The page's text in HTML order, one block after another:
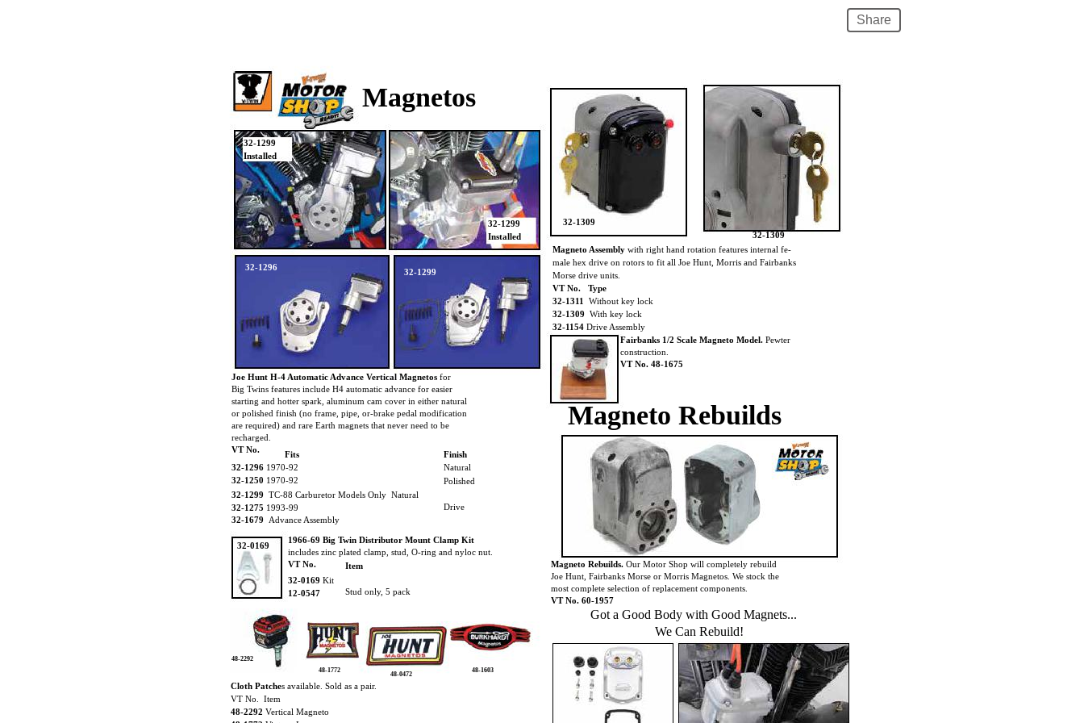
Share
Joe Hunt H-4 Automatic Advance Vertical Magnetos for
Big Twins features include H4 automatic advance for easier
starting and hotter spark, aluminum cam cover in either natural
or polished finish (no frame, pipe, or-brake pedal modification
are required) and rare Earth magnets that never need to be
recharged.
VT No.
Fits
Finish
32-1296 1970-92
Natural
32-1250 1970-92
Polished
32-1299 TC-88 Carburetor Models Only Natural
32-1275 1993-99
Drive
32-1679 Advance Assembly
32-1296 32-1299
32-1299
Installed
Magnetos
1966-69 Big Twin Distributor Mount Clamp Kit
includes zinc plated clamp, stud, O-ring and nyloc nut.
VT No.
Item
32-0169 Kit
12-0547
Stud only, 5 pack
32-0169
Magneto Rebuilds. Our Motor Shop will completely rebuild
Joe Hunt, Fairbanks Morse or Morris Magnetos. We stock the
most complete selection of replacement components.
VT No. 60-1957
Got a Good Body with Good Magnets...
We Can Rebuild!
Cloth Patches available. Sold as a pair.
VT No. Item
48-2292 Vertical Magneto
Magneto Rebuilds
32-1299
Installed
48-1772
48-2292
48-0472
48-1603
Magneto Assembly with right hand rotation features internal fe-
male hex drive on rotors to fit all Joe Hunt, Morris and Fairbanks
Morse drive units.
VT No. Type
32-1311 Without key lock
32-1309 With key lock
32-1154 Drive Assembly
Fairbanks 1/2 Scale Magneto Model. Pewter
construction.
VT No. 48-1675
32-1309
32-1309